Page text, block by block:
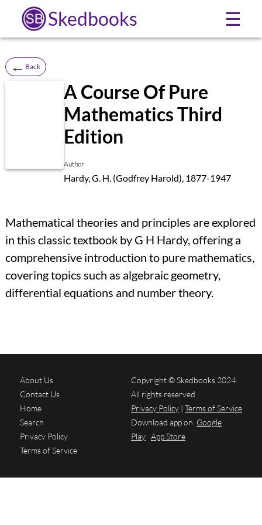
Skedbooks ☰
← Back
A Course Of Pure
Mathematics Third
Edition
Author
Hardy, G. H. (Godfrey Harold), 1877-1947
Mathematical theories and principles are explored
in this classic textbook by G H Hardy, offering a
comprehensive introduction to pure mathematics,
covering topics such as algebraic geometry,
differential equations and number theory.
About Us
Contact Us
Home
Search
Privacy Policy
Terms of Service
Copyright © Skedbooks 2024.
All rights reserved
Privacy Policy | Terms of Service
Download app on Google
Play App Store